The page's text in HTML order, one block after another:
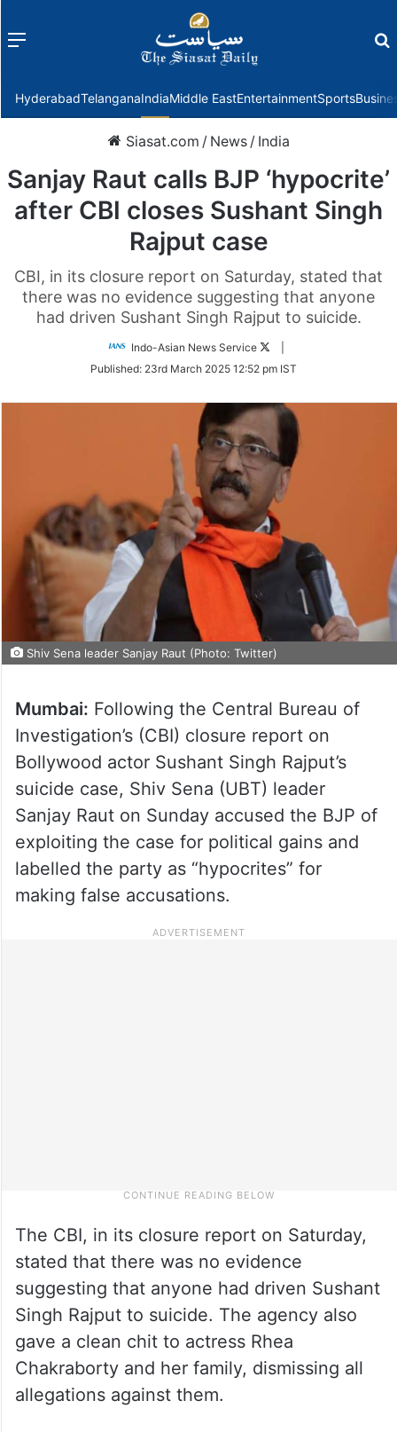
Menu
HyderabadTelanganaIndiaMiddle EastEntertainmentSports
Siasat.com / News / India
Sanjay Raut calls BJP ‘hypocrite’
after CBI closes Sushant Singh
Rajput case
CBI, in its closure report on Saturday, stated that
there was no evidence suggesting that anyone
had driven Sushant Singh Rajput to suicide.
Indo-Asian News Service
Follow
Twitter
Published: 23rd March 2025 12:52 pm IST
Shiv Sena leader Sanjay Raut (Photo: Twitter)
Mumbai: Following the Central Bureau of
Investigation’s (CBI) closure report on
Bollywood actor Sushant Singh Rajput’s
suicide case, Shiv Sena (UBT) leader
Sanjay Raut on Sunday accused the BJP of
exploiting the case for political gains and
labelled the party as “hypocrites” for
making false accusations.
The CBI, in its closure report on Saturday,
stated that there was no evidence
suggesting that anyone had driven Sushant
Singh Rajput to suicide. The agency also
gave a clean chit to actress Rhea
Chakraborty and her family, dismissing all
allegations against them.